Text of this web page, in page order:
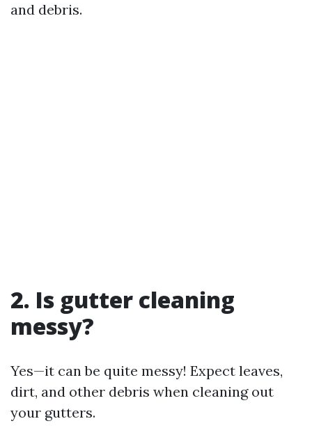
and debris.
2. Is gutter cleaning
messy?
Yes—it can be quite messy! Expect leaves,
dirt, and other debris when cleaning out
your gutters.